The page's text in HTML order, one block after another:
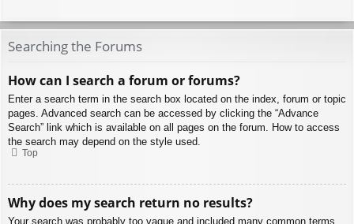
Searching the Forums
How can I search a forum or forums?
Enter a search term in the search box located on the index, forum or topic
pages. Advanced search can be accessed by clicking the “Advance
Search” link which is available on all pages on the forum. How to access
the search may depend on the style used.
Top
Why does my search return no results?
Your search was probably too vague and included many common terms